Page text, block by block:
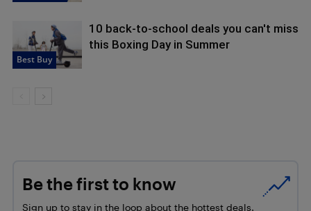
Best Buy
10 back-to-school deals you can't miss
this Boxing Day in Summer
Be the first to know
Sign up to stay in the loop about the hottest deals,